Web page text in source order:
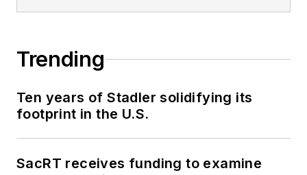
Trending
Ten years of Stadler solidifying its
footprint in the U.S.
SacRT receives funding to examine